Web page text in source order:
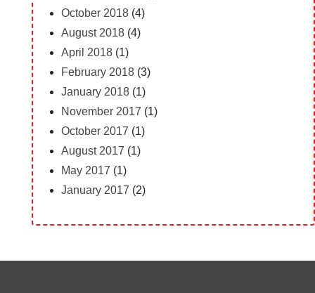
October 2018(4)
August 2018(4)
April 2018(1)
February 2018(3)
January 2018(1)
November 2017 (1)
October 2017 (1)
August 2017 (1)
May 2017 (1)
January 2017 (2)